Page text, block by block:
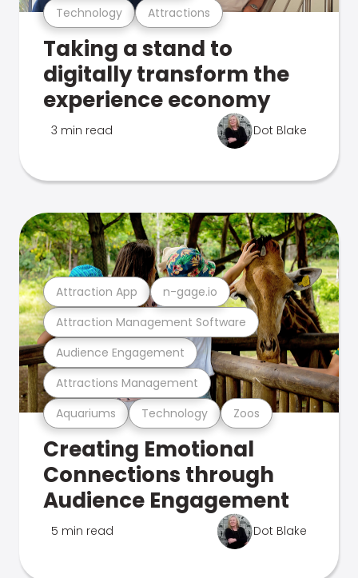
Technology Attractions
Taking a stand to
digitally transform the
experience economy
3 min read Dot Blake
Aquariums Technology Zoos
Attractions Management
Audience Engagement
Attraction Management Software
Attraction App n-gage.io
Creating Emotional
Connections through
Audience Engagement
5 min read Dot Blake